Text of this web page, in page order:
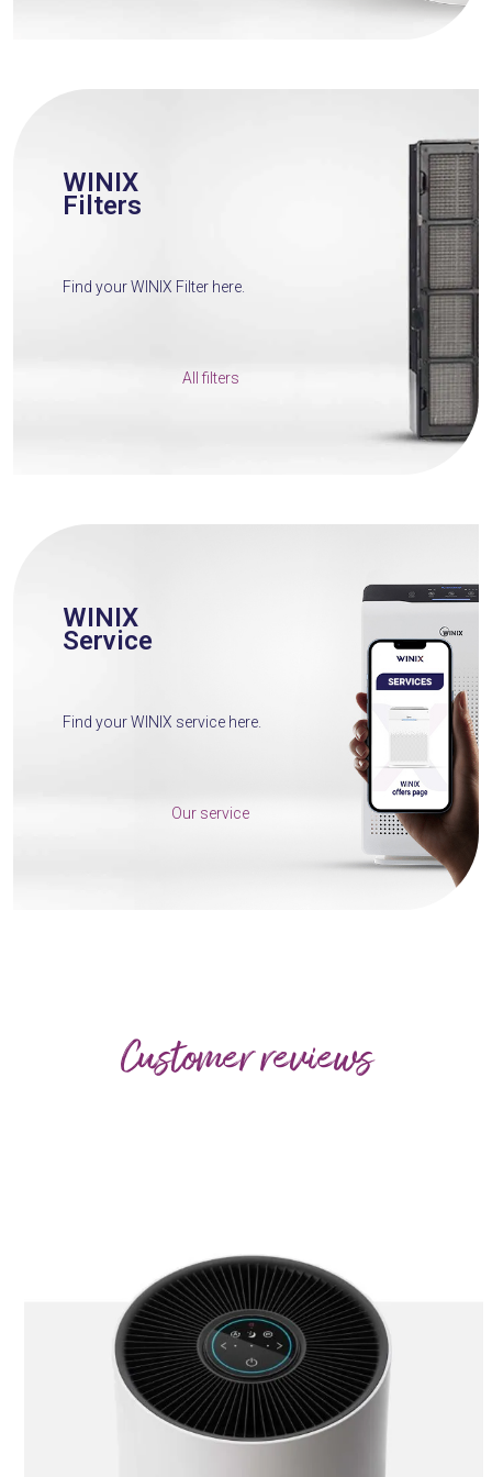
WINIX
Filters
Find your WINIX Filter here.
All filters
WINIX
Service
Find your WINIX service here.
Our service
Customer reviews